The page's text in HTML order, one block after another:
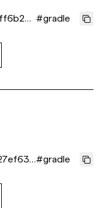
#gradle
#gradle